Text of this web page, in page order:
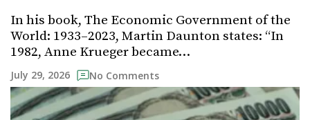
In his book, The Economic Government of the
World: 1933–2023, Martin Daunton states: “In
1982, Anne Krueger became…
July 29, 2026 No Comments